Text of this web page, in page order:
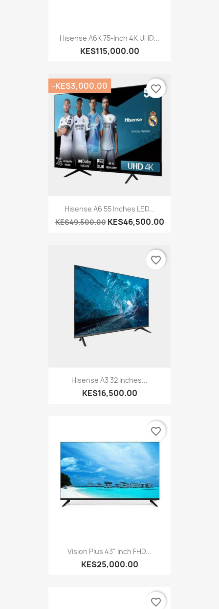
Hisense A6K 75-Inch 4K UHD...
KES115,000.00
Hisense A6 55 Inches LED...
KES49,500.00 KES46,500.00
-KES3,000.00 favorite_border
Hisense A3 32 Inches...
KES16,500.00
favorite_border
Vision Plus 43" Inch FHD...
KES25,000.00
favorite_border
favorite_border